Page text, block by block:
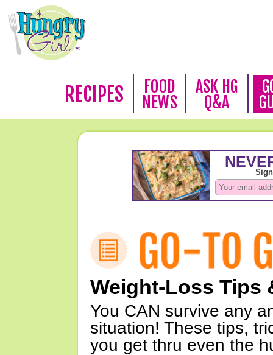
RECIPES
FOOD
NEWS
ASK HG
Q&A
Weight-Loss Tips
You CAN survive any
situation! These tips,
you get thru even the